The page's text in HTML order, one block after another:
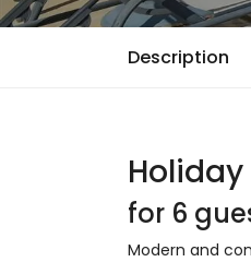
Description
for 6
Modern and